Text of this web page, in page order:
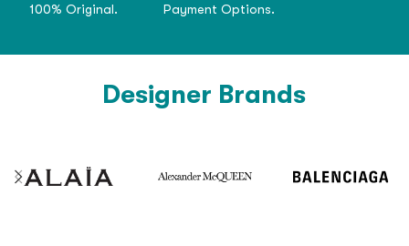
100% Original.
Payment Options.
Designer Brands